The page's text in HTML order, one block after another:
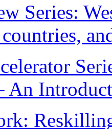
Series:
An